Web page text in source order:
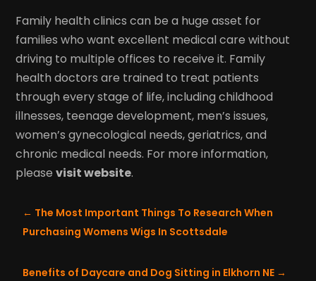
Family health clinics can be a huge asset for
families who want excellent medical care without
driving to multiple offices to receive it. Family
health doctors are trained to treat patients
through every stage of life, including childhood
illnesses, teenage development, men’s issues,
women’s gynecological needs, geriatrics, and
chronic medical needs. For more information,
pleasevisit website.
← The Most Important Things To Research When
Purchasing Womens Wigs In Scottsdale
Benefits of Daycare and Dog Sitting in Elkhorn NE →